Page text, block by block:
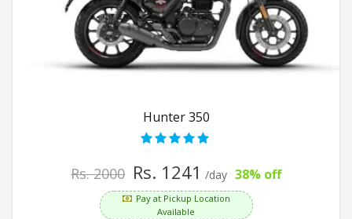
Hunter 350
Rs. 2000 Rs. 1241 /day 38% off
Pay at Pickup Location
Available